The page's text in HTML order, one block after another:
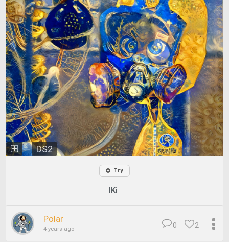
DS2
Try
IKi
Polar
4 years ago 2
0